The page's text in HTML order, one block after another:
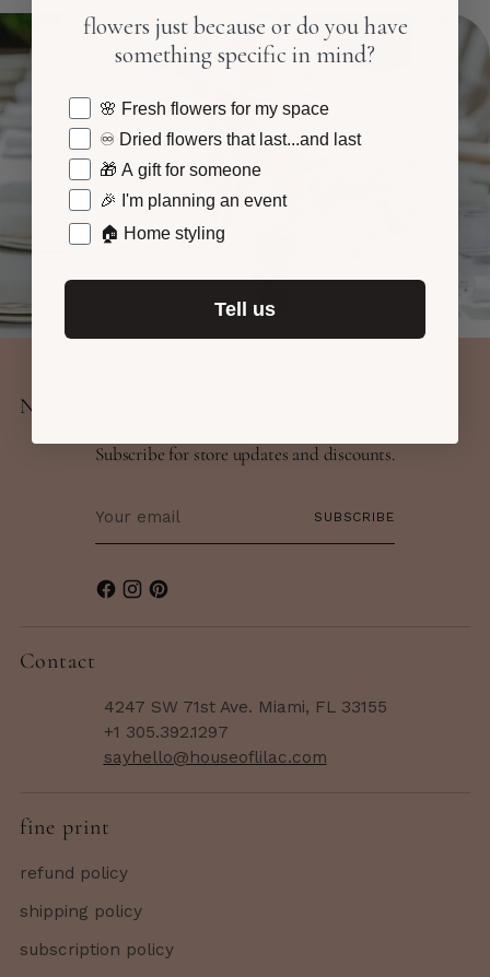
Newsletter
Subscribe for store updates and discounts.
email
SUBSCRIBE
Contact
4247 SW 71st Ave. Miami, FL 33155
+1 305.392.1297
sayhello@houseoflilac.com
fine print
refund policy
shipping policy
subscription policy
flowers just because or do you have
something specific in mind?
what are you shopping for today?
🌸 Fresh flowers for my space
♾️ Dried flowers that last...and last
🎁 A gift for someone
🎉 I'm planning an event
🏠 Home styling
Tell us